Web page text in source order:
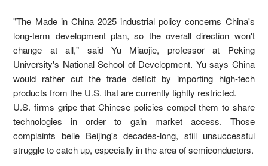
"The Made in China 2025 industrial policy concerns China's
long-term development plan, so the overall direction won't
change at all," said Yu Miaojie, professor at Peking
University's National School of Development. Yu says China
would rather cut the trade deficit by importing high-tech
products from the U.S. that are currently tightly restricted.
U.S. firms gripe that Chinese policies compel them to share
technologies in order to gain market access. Those
complaints belie Beijing's decades-long, still unsuccessful
struggle to catch up, especially in the area of semiconductors.